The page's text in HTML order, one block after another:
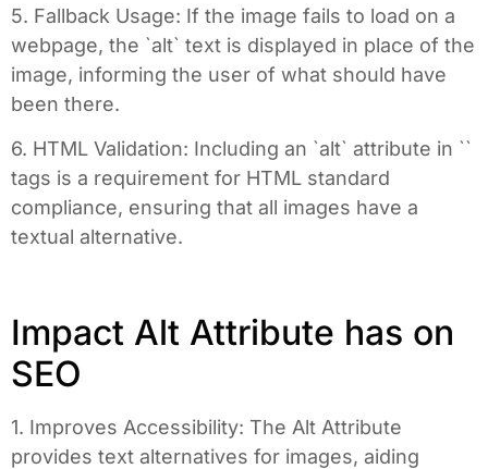
5. Fallback Usage: If the image fails to load on a
webpage, the `alt` text is displayed in place of the
image, informing the user of what should have
been there.
6. HTML Validation: Including an `alt` attribute in ``
tags is a requirement for HTML standard
compliance, ensuring that all images have a
textual alternative.
Impact Alt Attribute has on
SEO
1. Improves Accessibility: The Alt Attribute
provides text alternatives for images, aiding